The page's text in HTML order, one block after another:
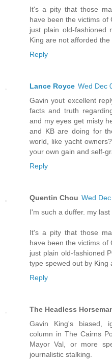
It's a pity that those
have been the victims of
just plain old-fashioned
King are not afforded the
Reply
Lance Royce Wed Dec
Gavin yout excellent
facts and truth
and my eyes get misty
and KB are doing for
world, like yacht
your own gain and self-
Reply
Quentin Chou Wed
I'm such a duffer. my
It's a pity that those
have been the victims of
just plain old-fashioned
type spewed out by King
Reply
The Headless
Gavin King's biased,
column in The Cairns
Mayor Val, or more
journalistic stalking.